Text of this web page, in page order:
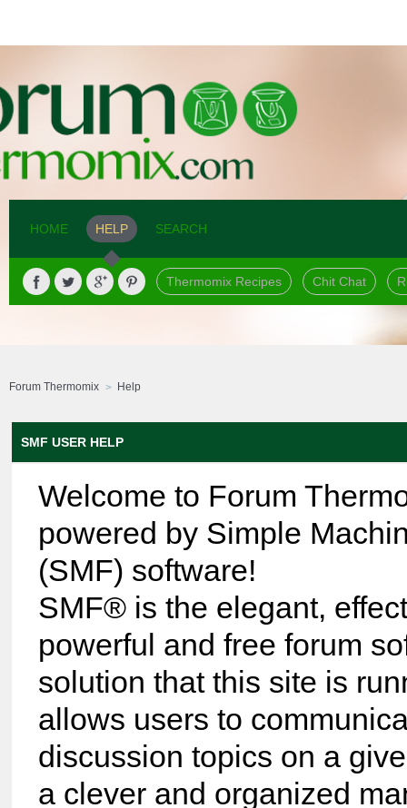
HOME HELP SEARCH
Thermomix Recipes Chit Chat
Forum Thermomix Help
SMF USER HELP
Welcome to Forum
powered by Simple
(SMF) software!
SMF® is the elegant,
powerful and free forum
solution that this site is
allows users to
discussion topics on a
a clever and organized